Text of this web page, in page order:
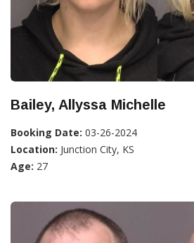
Bailey, Allyssa Michelle
Booking Date: 03-26-2024
Location: Junction City, KS
Age: 27